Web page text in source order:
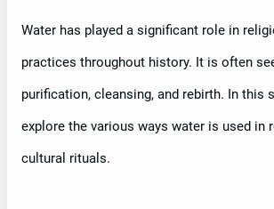
Water has played a significant role in
practices throughout history. It is often
purification, cleansing, and rebirth. In this
explore the various ways water is used in
cultural rituals.